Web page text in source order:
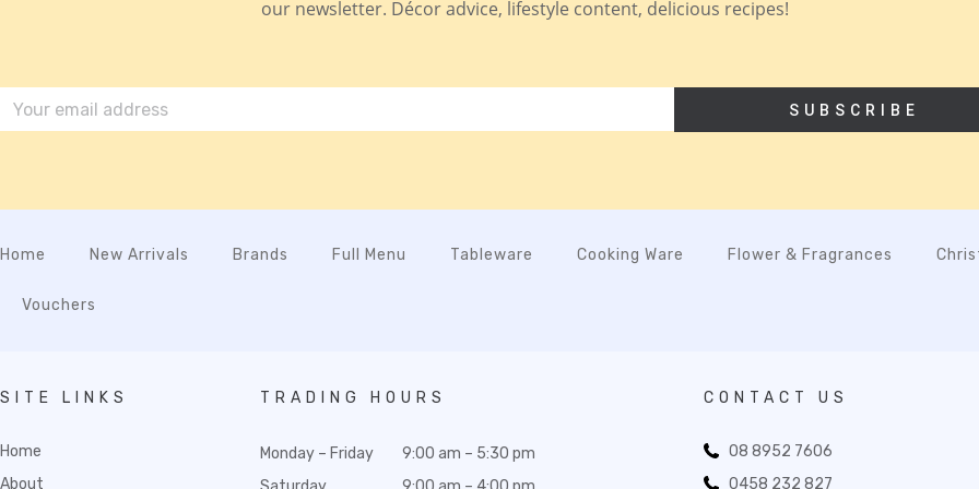
our newsletter. Décor advice, lifestyle content, delicious recipes!
SUBSCRIBE
Home New Arrivals Brands Full Menu Tableware Cooking Ware Flower & Fragrances
Vouchers
SITE LINKS
Home
About
TRADING HOURS
Monday – Friday
9:00 am – 5:30 pm
CONTACT US
08 8952 7606
0458 232 827